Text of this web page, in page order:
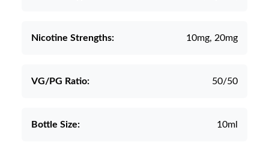
Nicotine Strengths: 10mg, 20mg
VG/PG Ratio: 50/50
Bottle Size: 10ml